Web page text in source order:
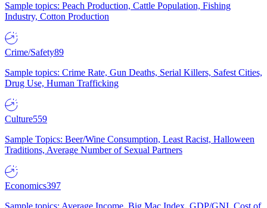
Sample topics: Peach Production, Cattle Population, Fishing
Industry, Cotton Production
Crime/Safety89
Sample topics: Crime Rate, Gun Deaths, Serial Killers, Safest Cities,
Drug Use, Human Trafficking
Culture559
Sample Topics: Beer/Wine Consumption, Least Racist, Halloween
Traditions, Average Number of Sexual Partners
Economics397
Sample topics: Average Income, Big Mac Index, GDP/GNI, Cost of